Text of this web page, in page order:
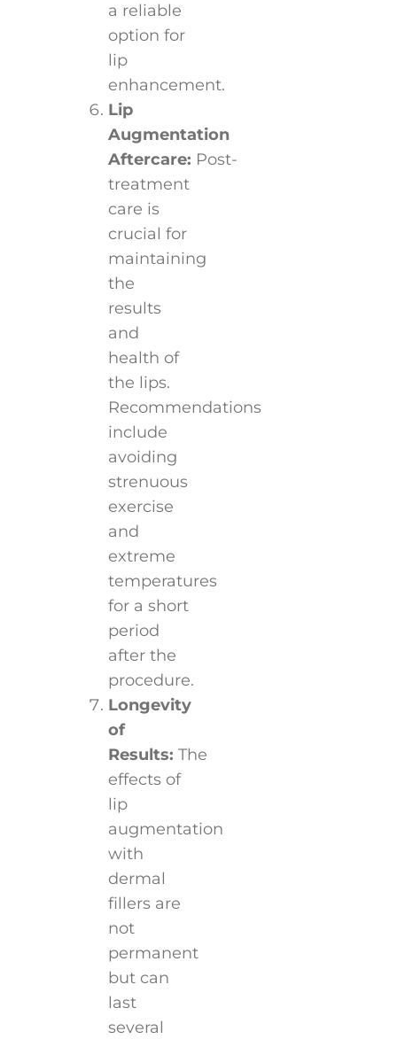
a reliable
option for
lip
enhancement.
Lip
Augmentation
Aftercare: Post-
treatment
care is
crucial for
maintaining
the
results
and
health of
the lips.
Recommendations
include
avoiding
strenuous
exercise
and
extreme
temperatures
for a short
period
after the
procedure.
Longevity
of
Results: The
effects of
lip
augmentation
with
dermal
fillers are
not
permanent
but can
last
several